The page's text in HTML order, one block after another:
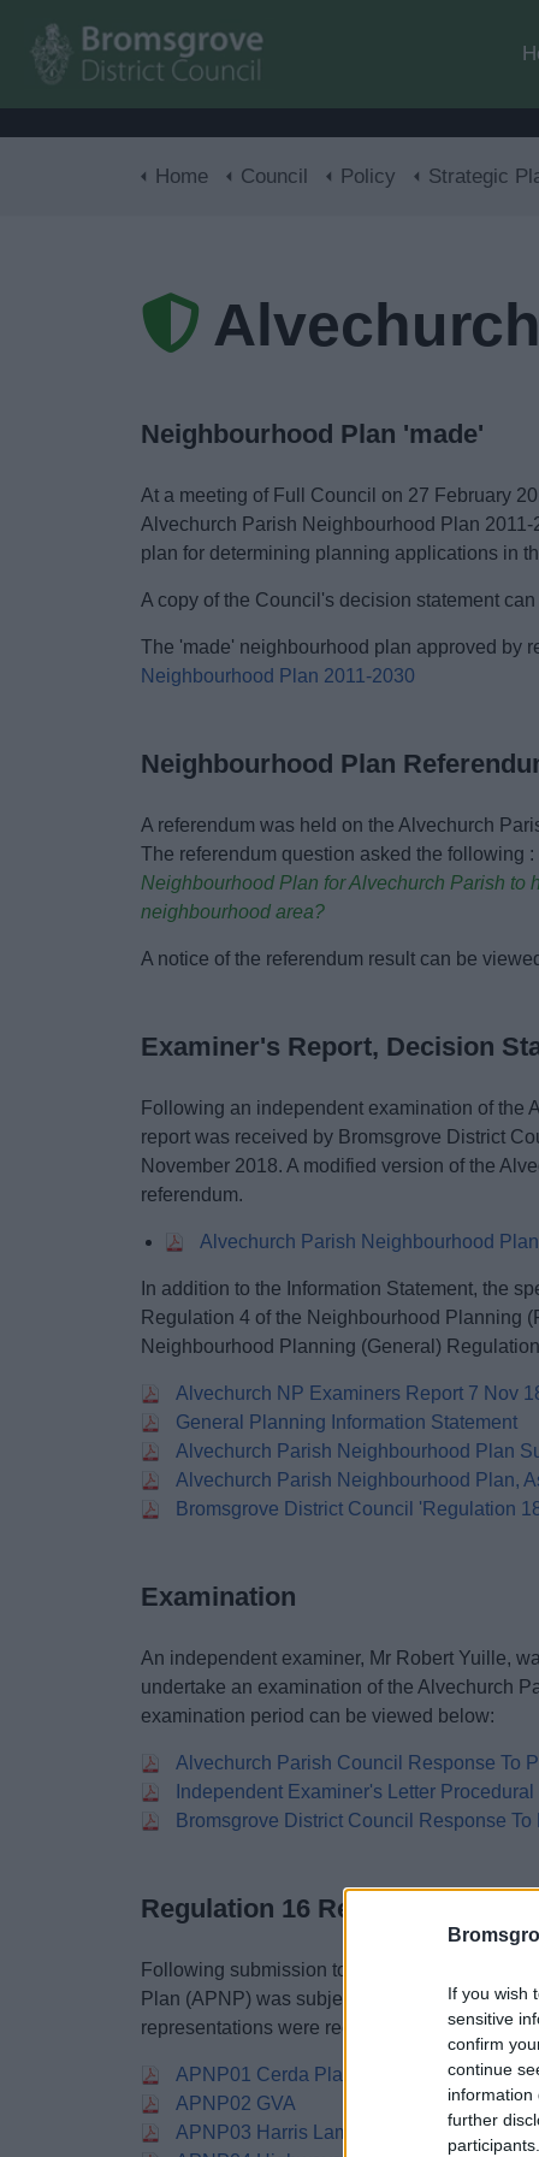
If you wish
sensitive
confirm
continue
information
further
Home Council Policy Strategic
Neighbourhood Plan 'made'
At a meeting of Full Council on 27 February
Alvechurch Parish Neighbourhood Plan
plan for determining planning applications in
A copy of the Council's decision statement
The 'made' neighbourhood plan approved by
Neighbourhood Plan 2011-2030
Neighbourhood Plan
A referendum was held on the Alvechurch
The referendum question asked the following :
Neighbourhood Plan for Alvechurch Parish
neighbourhood area?
A notice of the referendum result can be
Examiner's Report, Decision
Following an independent examination of the
report was received by Bromsgrove District
November 2018. A modified version of the
referendum.
Alvechurch Parish Neighbourhood
In addition to the Information Statement, the
Regulation 4 of the Neighbourhood Planning
Neighbourhood Planning (General)
Alvechurch NP Examiners Report 7 Nov
General Planning Information Statement
Alvechurch Parish Neighbourhood Plan
Alvechurch Parish Neighbourhood Plan,
Bromsgrove District Council 'Regulation
Examination
An independent examiner, Mr Robert Yuille,
undertake an examination of the Alvechurch
examination period can be viewed below:
Alvechurch Parish Council Response To
Independent Examiner's Letter
Bromsgrove District Council Response
Regulation 16 Responses
Following submission to the District Council
Plan (APNP) was subject to a representation
representations were received by the District
APNP01 Cerda Planning
APNP02 GVA
APNP03 Harris Lamb